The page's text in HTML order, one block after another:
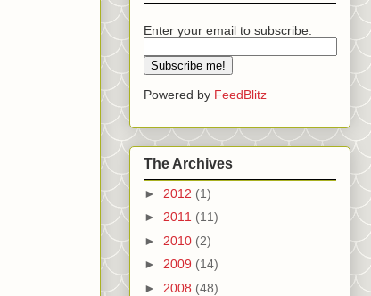
Enter your email to subscribe:
Powered by FeedBlitz
The Archives
► 2012 (1)
► 2011 (11)
► 2010 (2)
► 2009 (14)
► 2008 (48)